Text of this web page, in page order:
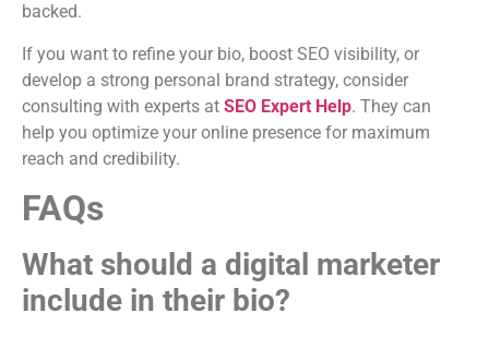
backed.
If you want to refine your bio, boost SEO visibility, or
develop a strong personal brand strategy, consider
consulting with experts at SEO Expert Help. They can
help you optimize your online presence for maximum
reach and credibility.
FAQs
What should a digital marketer
include in their bio?